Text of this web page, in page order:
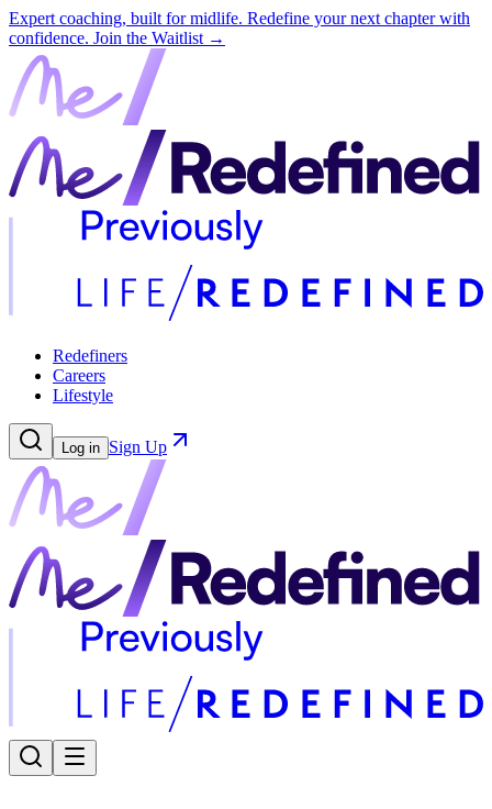
Expert coaching, built for midlife. Redefine your next chapter with
confidence. Join the Waitlist →
Redefiners
Careers
Lifestyle
Log in Sign Up